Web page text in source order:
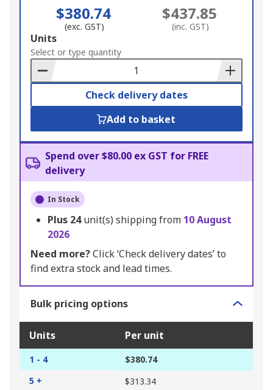
$380.74
(exc. GST)
$437.85
(inc. GST)
Add
to
Basket
Units
Select or type quantity
Check delivery dates
Add to basket
Spend over $80.00 ex GST for FREE
delivery
In Stock
Plus 24unit(s) shipping from 10 August
2026
Need more?Click ‘Check delivery dates’ to
find extra stock and lead times.
Bulk pricing options
Units Per unit
1 - 4
$380.74
5 +
$313.34